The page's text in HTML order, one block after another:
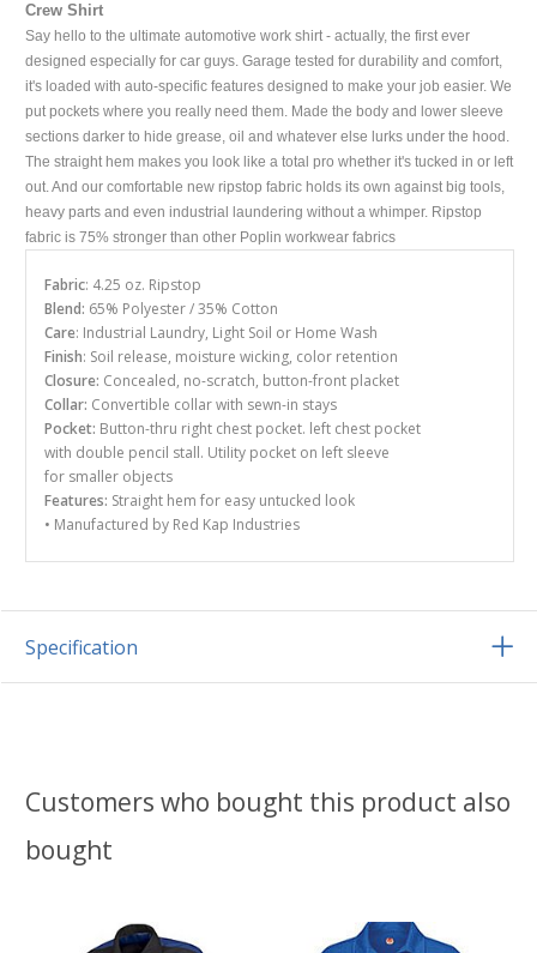
Crew Shirt
Say hello to the ultimate automotive work shirt - actually, the first ever
designed especially for car guys. Garage tested for durability and comfort,
it's loaded with auto-specific features designed to make your job easier. We
put pockets where you really need them. Made the body and lower sleeve
sections darker to hide grease, oil and whatever else lurks under the hood.
The straight hem makes you look like a total pro whether it's tucked in or left
out. And our comfortable new ripstop fabric holds its own against big tools,
heavy parts and even industrial laundering without a whimper. Ripstop
fabric is 75% stronger than other Poplin workwear fabrics
Fabric: 4.25 oz. Ripstop
Blend: 65% Polyester / 35% Cotton
Care: Industrial Laundry, Light Soil or Home Wash
Finish: Soil release, moisture wicking, color retention
Closure: Concealed, no-scratch, button-front placket
Collar: Convertible collar with sewn-in stays
Pocket: Button-thru right chest pocket. left chest pocket
with double pencil stall. Utility pocket on left sleeve
for smaller objects
Features: Straight hem for easy untucked look
• Manufactured by Red Kap Industries
Specification
Customers who bought this product also
bought